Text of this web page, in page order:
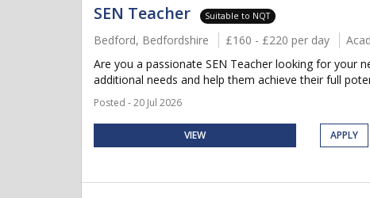
SEN Teacher Suitable to NQT
Bedford, Bedfordshire £160 - £220 per day
Are you a passionate SEN Teacher looking for your
additional needs and help them achieve their full
Posted - 20 Jul 2026
VIEW APPLY